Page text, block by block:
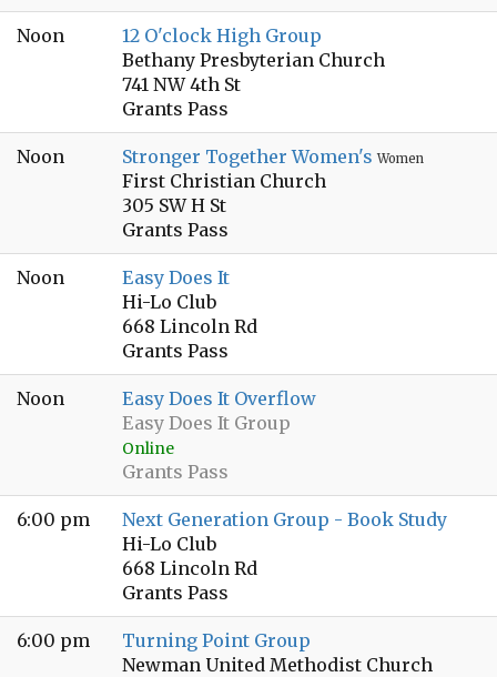
Noon
12 O'clock High Group
Bethany Presbyterian Church
741 NW 4th St
Grants Pass
Noon Stronger Together Women'sWomen
First Christian Church
305 SW H St
Grants Pass
Noon
Easy Does It
Hi-Lo Club
668 Lincoln Rd
Grants Pass
Noon
Easy Does It Overflow
Easy Does It Group
Online
Grants Pass
6:00 pm
Next Generation Group - Book Study
Hi-Lo Club
668 Lincoln Rd
Grants Pass
6:00 pm
Turning Point Group
Newman United Methodist Church